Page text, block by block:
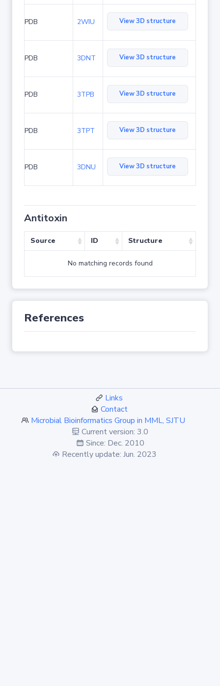
PDB 2WIU View 3D structure
PDB 3DNT View 3D structure
PDB 3TPB View 3D structure
PDB 3TPT View 3D structure
PDB 3DNU View 3D structure
Antitoxin
Source ID Structure
No matching records found
References
Links
Contact
Microbial Bioinformatics Group in MML, SJTU
Current version: 3.0
Since: Dec. 2010
Recently update: Jun. 2023